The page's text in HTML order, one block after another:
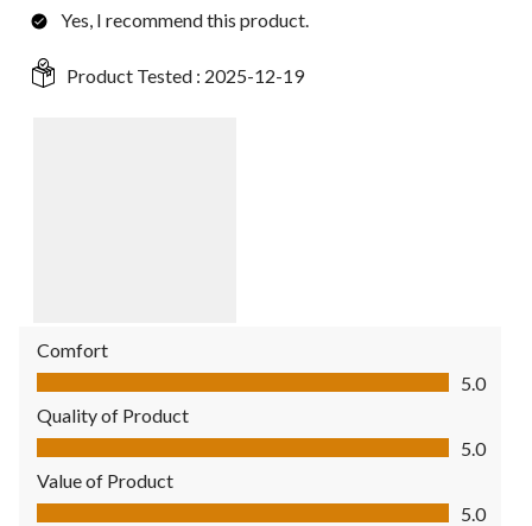
Yes, I recommend this product.
Product Tested : 2025-12-19
Comfort
Comfort, 5.0 out of 5
5.0
Quality of Product
Quality of Product, 5.0 out of 5
5.0
Value of Product
Value of Product, 5.0 out of 5
5.0